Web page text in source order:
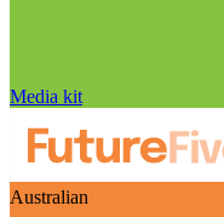
Media kit
Australian